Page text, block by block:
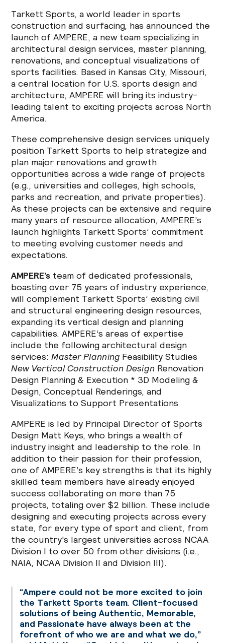
Tarkett Sports, a world leader in sports
construction and surfacing, has announced the
launch of AMPERE, a new team specializing in
architectural design services, master planning,
renovations, and conceptual visualizations of
sports facilities. Based in Kansas City, Missouri,
a central location for U.S. sports design and
architecture, AMPERE will bring its industry-
leading talent to exciting projects across North
America.
These comprehensive design services uniquely
position Tarkett Sports to help strategize and
plan major renovations and growth
opportunities across a wide range of projects
(e.g., universities and colleges, high schools,
parks and recreation, and private properties).
As these projects can be extensive and require
many years of resource allocation, AMPERE’s
launch highlights Tarkett Sports’ commitment
to meeting evolving customer needs and
expectations.
AMPERE’s team of dedicated professionals,
boasting over 75 years of industry experience,
will complement Tarkett Sports’ existing civil
and structural engineering design resources,
expanding its vertical design and planning
capabilities. AMPERE’s areas of expertise
include the following architectural design
services:Master Planning Feasibility Studies
New Vertical Construction Design Renovation
Design Planning & Execution * 3D Modeling &
Design, Conceptual Renderings, and
Visualizations to Support Presentations
AMPERE is led by Principal Director of Sports
Design Matt Keys, who brings a wealth of
industry insight and leadership to the role. In
addition to their passion for their profession,
one of AMPERE’s key strengths is that its highly
skilled team members have already enjoyed
success collaborating on more than 75
projects, totaling over $2 billion. These include
designing and executing projects across every
state, for every type of sport and client, from
the country's largest universities across NCAA
Division I to over 50 from other divisions (i.e.,
NAIA, NCAA Division II and Division III).
“Ampere could not be more excited to join
the Tarkett Sports team. Client-focused
solutions of being Authentic, Memorable,
and Passionate have always been at the
forefront of who we are and what we do,”